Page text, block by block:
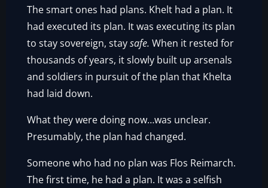
The smart ones had plans. Khelt had a plan. It
had executed its plan. It was executing its plan
to stay sovereign, staysafe. When it rested for
thousands of years, it slowly built up arsenals
and soldiers in pursuit of the plan that Khelta
had laid down.
What they were doing now…was unclear.
Presumably, the plan had changed.
Someone who had no plan was Flos Reimarch.
The first time, he had a plan. It was a selfish